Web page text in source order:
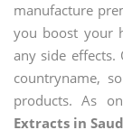
manufacture
you boost your
any side
countryname,
products. As
Extracts in